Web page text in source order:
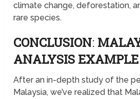
climate change, deforestation,
rare species.
CONCLUSION:
ANALYSIS
After an in-depth study of the
Malaysia, we’ve realized that